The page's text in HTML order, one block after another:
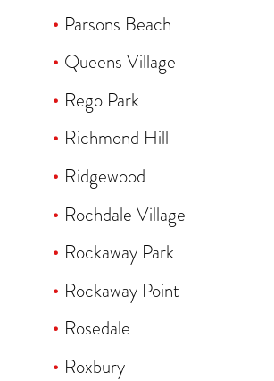
Parsons Beach
Queens Village
Rego Park
Richmond Hill
Ridgewood
Rochdale Village
Rockaway Park
Rockaway Point
Rosedale
Roxbury